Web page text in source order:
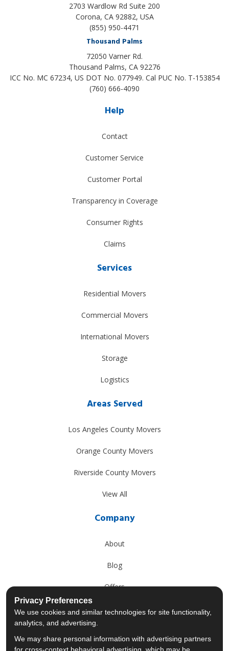
2703 Wardlow Rd Suite 200
Corona, CA 92882, USA
(855) 950-4471
Thousand Palms
72050 Varner Rd.
Thousand Palms, CA 92276
ICC No. MC 67234, US DOT No. 077949. Cal PUC No. T-153854
(760) 666-4090
Help
Contact
Customer Service
Customer Portal
Transparency in Coverage
Consumer Rights
Claims
Services
Residential Movers
Commercial Movers
International Movers
Storage
Logistics
Areas Served
Los Angeles County Movers
Orange County Movers
Riverside County Movers
View All
Company
About
Blog
Offers
Reviews
Privacy Preferences
We use cookies and similar technologies for site functionality,
analytics, and advertising.
We may share personal information with advertising partners